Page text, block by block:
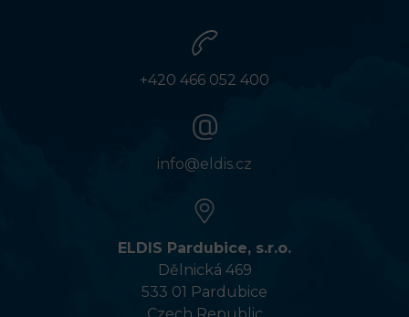
+420 466 052 400
info@eldis.cz
ELDIS Pardubice, s.r.o.
Dělnická 469
533 01 Pardubice